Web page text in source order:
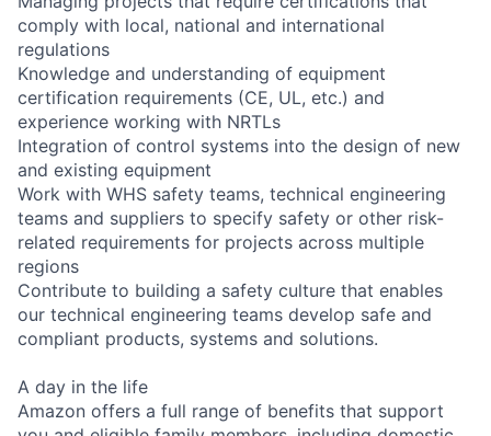
comply with local, national and international
regulations
Knowledge and understanding of equipment
certification requirements (CE, UL, etc.) and
experience working with NRTLs
Integration of control systems into the design of new
and existing equipment
Work with WHS safety teams, technical engineering
teams and suppliers to specify safety or other risk-
related requirements for projects across multiple
regions
Contribute to building a safety culture that enables
our technical engineering teams develop safe and
compliant products, systems and solutions.
A day in the life
Amazon offers a full range of benefits that support